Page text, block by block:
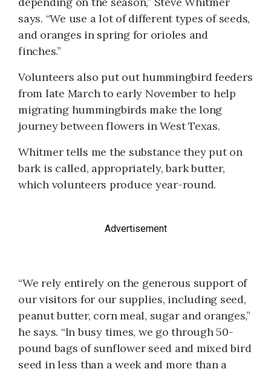
says. “We use a lot of different types of seeds,
and oranges in spring for orioles and
finches.”
Volunteers also put out humming­bird feeders
from late March to early November to help
migrating hummingbirds make the long
journey between flowers in West Texas.
Whitmer tells me the substance they put on
bark is called, appropriately, bark butter,
which volunteers produce year-round.
Advertisement
“We rely entirely on the generous support of
our visitors for our supplies, including seed,
peanut butter, corn meal, sugar and oranges,”
he says. “In busy times, we go through 50-
pound bags of sunflower seed and mixed bird
seed in less than a week and more than a